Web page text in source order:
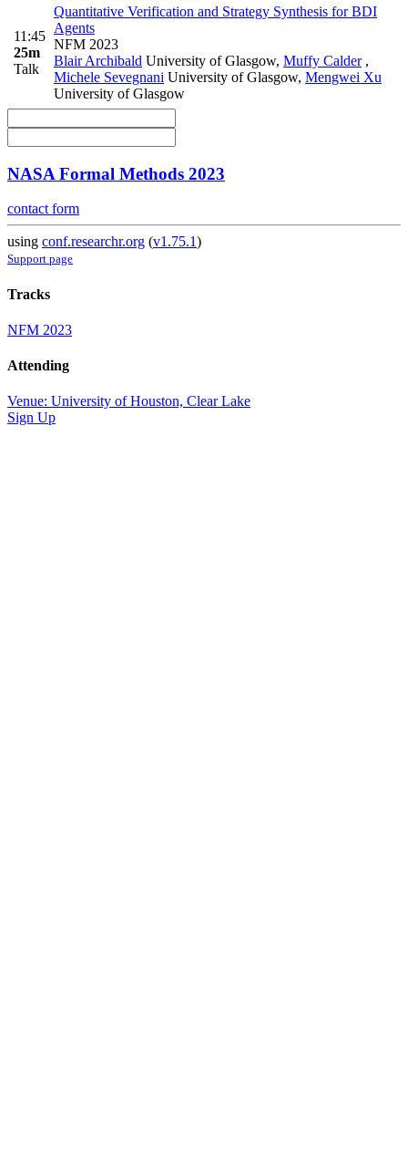
11:45
25m
Talk
Quantitative Verification and Strategy Synthesis for BDI
Agents
NFM 2023
Blair Archibald University of Glasgow, Muffy Calder ,
Michele Sevegnani University of Glasgow, Mengwei Xu
University of Glasgow
NASA Formal Methods 2023
contact form
using conf.researchr.org (v1.75.1)
Support page
Tracks
NFM 2023
Attending
Venue: University of Houston, Clear Lake
Sign Up